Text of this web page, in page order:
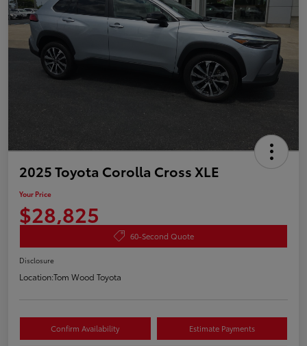
2025 Toyota Corolla Cross XLE
Your Price
$28,825
60-Second Quote
Disclosure
Location:Tom Wood Toyota
Confirm Availability Estimate Payments